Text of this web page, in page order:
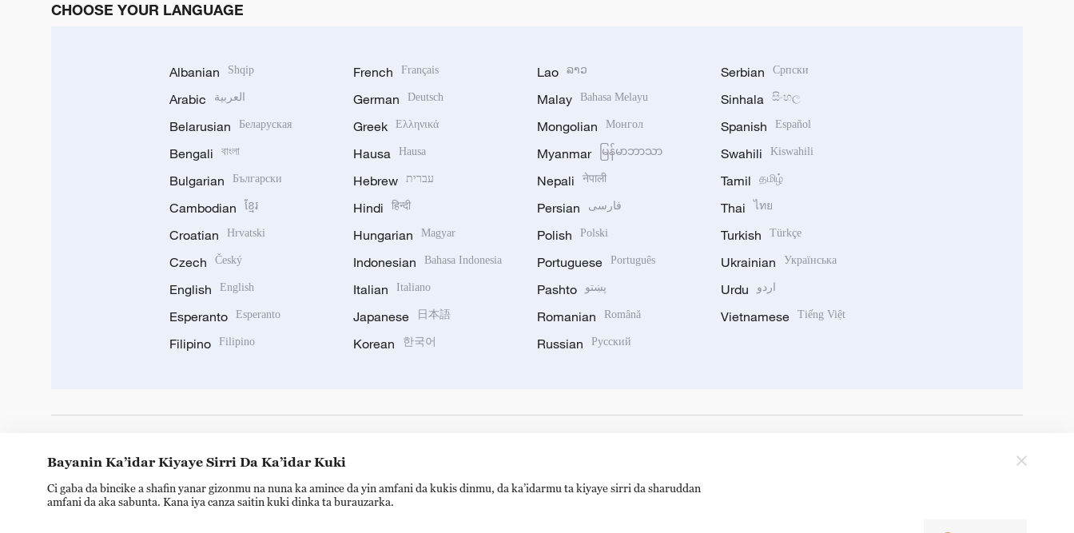
CHOOSE YOUR LANGUAGE
Albanian Shqip
Arabic العربية
Belarusian Беларуская
Bengali বাংলা
Bulgarian Български
Cambodian ខ្មែរ
Croatian Hrvatski
Czech Český
English English
Esperanto Esperanto
Filipino Filipino
French Français
German Deutsch
Greek Ελληνικά
Hausa Hausa
Hebrew עברית
Hindi हिन्दी
Hungarian Magyar
Indonesian Bahasa Indonesia
Italian Italiano
Japanese 日本語
Korean 한국어
Lao ລາວ
Malay Bahasa Melayu
Mongolian Монгол
Myanmar မြန်မာဘာသာ
Nepali नेपाली
Persian فارسی
Polish Polski
Portuguese Português
Pashto پښتو
Romanian Română
Russian Русский
Serbian Српски
Sinhala සිංහල
Spanish Español
Swahili Kiswahili
Tamil தமிழ்
Thai ไทย
Turkish Türkçe
Ukrainian Українська
Urdu اردو
Vietnamese Tiếng Việt
Bayanin Ka’idar Kiyaye Sirri Da Ka’idar Kuki
Ci gaba da bincike a shafin yanar gizonmu na nuna ka amince da yin amfani da kukis dinmu, da ka’idarmu ta kiyaye sirri da sharuddan
amfani da aka sabunta. Kana iya canza saitin kuki dinka ta burauzarka.